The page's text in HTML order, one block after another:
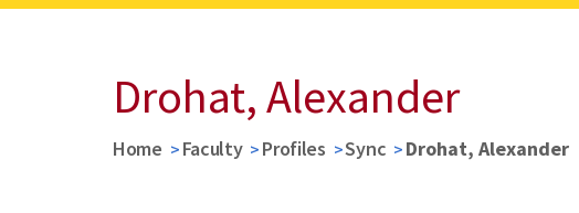
Drohat, Alexander
Home Faculty Profiles Sync Drohat, Alexander